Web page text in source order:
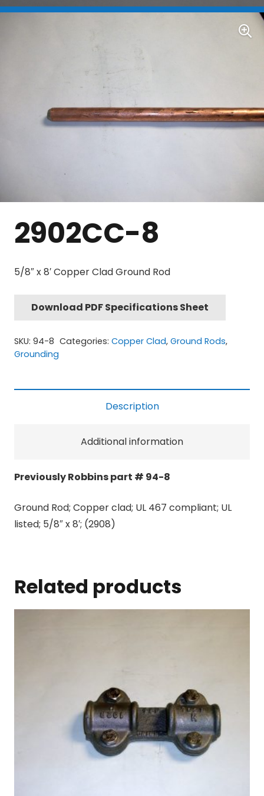
2902CC-8
5/8″ x 8′ Copper Clad Ground Rod
Download PDF Specifications Sheet
SKU: 94-8 Categories: Copper Clad, Ground Rods,
Grounding
Description
Additional information
Previously Robbins part # 94-8
Ground Rod; Copper clad; UL 467 compliant; UL
listed; 5/8″ x 8′; (2908)
Related products